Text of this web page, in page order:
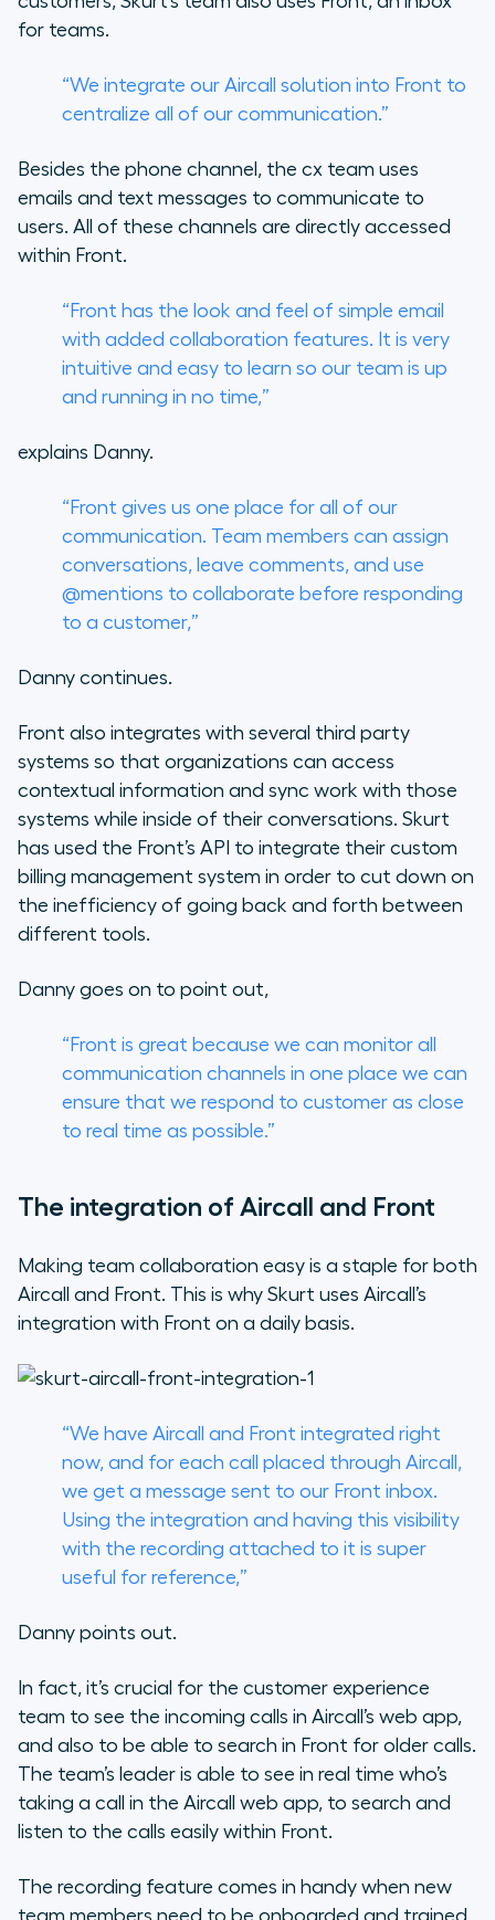
for teams.
“We integrate our Aircall solution into Front to
centralize all of our communication.”
Besides the phone channel, the cx team uses
emails and text messages to communicate to
users. All of these channels are directly accessed
within Front.
“Front has the look and feel of simple email
with added collaboration features. It is very
intuitive and easy to learn so our team is up
and running in no time,”
explains Danny.
“Front gives us one place for all of our
communication. Team members can assign
conversations, leave comments, and use
@mentions to collaborate before responding
to a customer,”
Danny continues.
Front also integrates with several third party
systems so that organizations can access
contextual information and sync work with those
systems while inside of their conversations. Skurt
has used the Front’s API to integrate their custom
billing management system in order to cut down on
the inefficiency of going back and forth between
different tools.
Danny goes on to point out,
“Front is great because we can monitor all
communication channels in one place we can
ensure that we respond to customer as close
to real time as possible.”
The integration of Aircall and Front
Making team collaboration easy is a staple for both
Aircall and Front. This is why Skurt uses Aircall’s
integration with Front on a daily basis.
“We have Aircall and Front integrated right
now, and for each call placed through Aircall,
we get a message sent to our Front inbox.
Using the integration and having this visibility
with the recording attached to it is super
useful for reference,”
Danny points out.
In fact, it’s crucial for the customer experience
team to see the incoming calls in Aircall’s web app,
and also to be able to search in Front for older calls.
The team’s leader is able to see in real time who’s
taking a call in the Aircall web app, to search and
listen to the calls easily within Front.
The recording feature comes in handy when new
team members need to be onboarded and trained